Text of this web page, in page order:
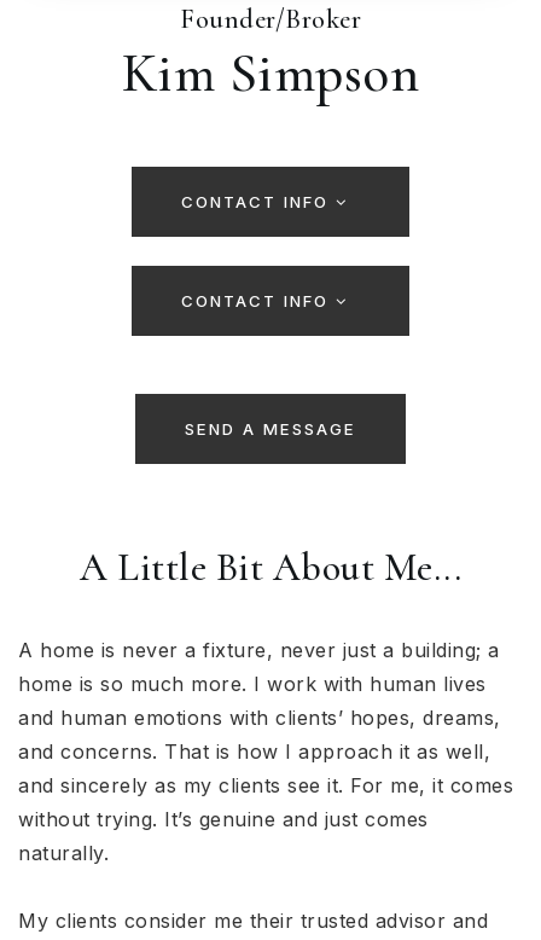
Founder/Broker
Kim Simpson
CONTACT INFO
CONTACT INFO
SEND A MESSAGE
A Little Bit About Me...
A home is never a fixture, never just a building; a
home is so much more. I work with human lives
and human emotions with clients’ hopes, dreams,
and concerns. That is how I approach it as well,
and sincerely as my clients see it. For me, it comes
without trying. It’s genuine and just comes
naturally.
My clients consider me their trusted advisor and